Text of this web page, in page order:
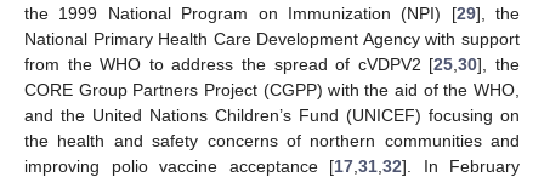
the 1999 National Program on Immunization (NPI) [29], the
National Primary Health Care Development Agency with support
from the WHO to address the spread of cVDPV2 [25 ,30], the
CORE Group Partners Project (CGPP) with the aid of the WHO,
and the United Nations Children’s Fund (UNICEF) focusing on
the health and safety concerns of northern communities and
improving polio vaccine acceptance [17 31 32]. In February